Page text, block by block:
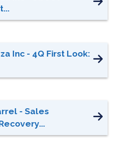
Inc - 4Q First Look:
- Sales